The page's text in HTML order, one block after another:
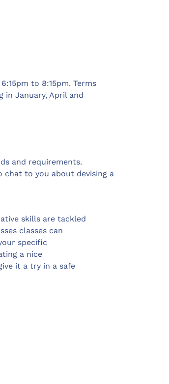
to 8:15pm. Terms
in January, April and
and requirements.
chat to you about devising a
skills are tackled
classes can
specific
a nice
it a try in a safe